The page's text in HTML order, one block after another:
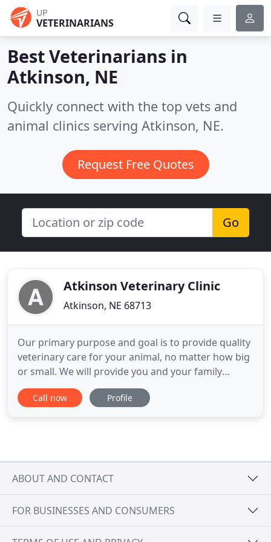
UP
VETERINARIANS
Best Veterinarians in
Atkinson, NE
Quickly connect with the top vets and
animal clinics serving Atkinson, NE.
Request Free Quotes
Go
Atkinson Veterinary Clinic
Atkinson, NE 68713
Our primary purpose and goal is to provide quality
veterinary care for your animal, no matter how big
or small. We will provide you and your family
affordable veterinary services and products.
Atkinson Veterinary Clinic will, with your support,
Call now Profile
ABOUT AND CONTACT
FOR BUSINESSES AND CONSUMERS